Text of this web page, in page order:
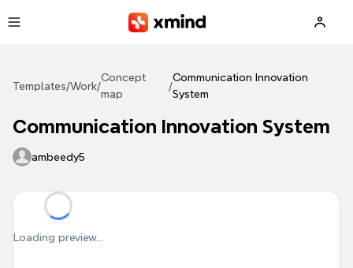
Templates/Work/
Concept
map
/
Communication Innovation
System
Communication Innovation System
ambeedy5
Loading preview...